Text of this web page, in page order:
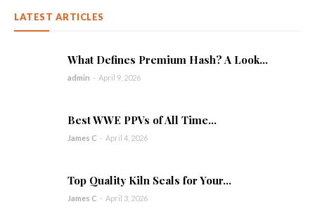
LATEST ARTICLES
What Defines Premium Hash? A Look...
admin - April 9, 2026
Best WWE PPVs of All Time...
James C - April 4, 2026
Top Quality Kiln Seals for Your...
James C - April 3, 2026